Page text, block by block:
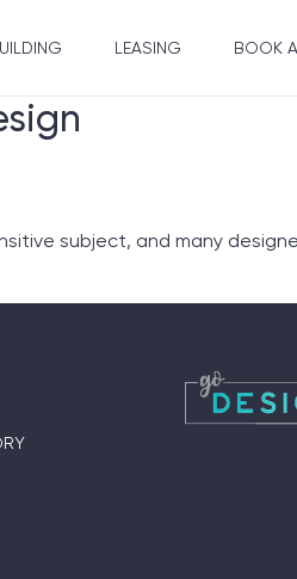
LEASING BOOK
subject, and many